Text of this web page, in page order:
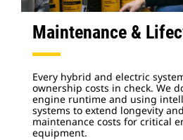
Maintenance &
Every hybrid and electric
ownership costs in check. We
engine runtime and using
systems to extend longevity
maintenance costs for critical
equipment.